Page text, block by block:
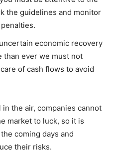
the guidelines and monitor
economic recovery
than ever we must not
of cash flows to avoid
the air, companies cannot
market to luck, so it is
coming days and
their risks.